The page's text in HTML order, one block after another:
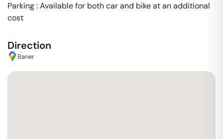
Parking : Available for both car and bike at an additional
cost
Direction
Baner